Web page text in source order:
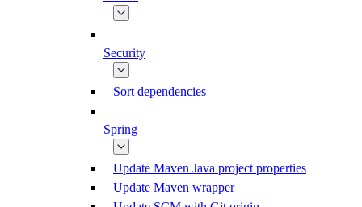
Security
Sort dependencies
Spring
Update Maven Java project properties
Update Maven wrapper